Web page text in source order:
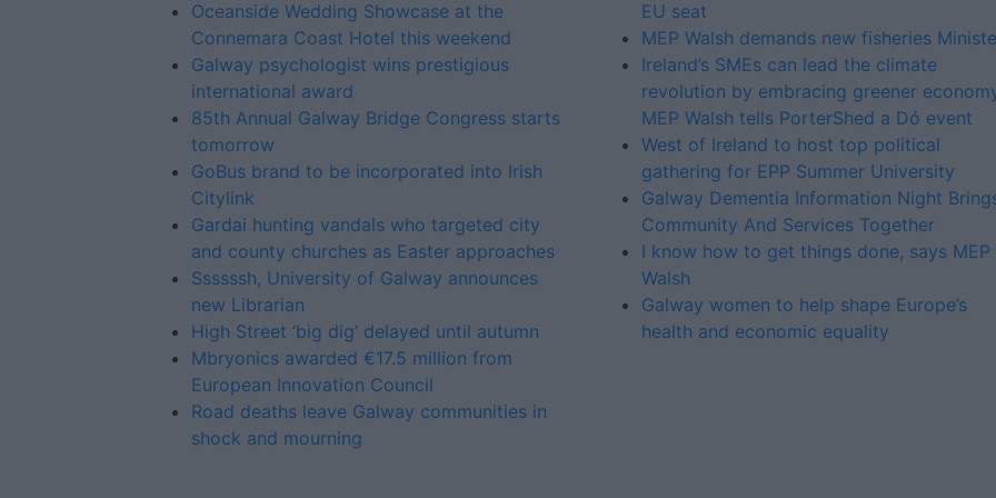
Oceanside Wedding Showcase at the
Connemara Coast Hotel this weekend
Galway psychologist wins prestigious
international award
85th Annual Galway Bridge Congress starts
tomorrow
GoBus brand to be incorporated into Irish
Citylink
Gardai hunting vandals who targeted city
and county churches as Easter approaches
Ssssssh, University of Galway announces
new Librarian
High Street ‘big dig’ delayed until autumn
Mbryonics awarded €17.5 million from
European Innovation Council
Road deaths leave Galway communities in
shock and mourning
EU seat
MEP Walsh demands new fisheries
Ireland’s SMEs can lead the climate
revolution by embracing greener
MEP Walsh tells PorterShed a Dó event
West of Ireland to host top political
gathering for EPP Summer University
Galway Dementia Information Night
Community And Services Together
I know how to get things done, says MEP
Walsh
Galway women to help shape Europe’s
health and economic equality